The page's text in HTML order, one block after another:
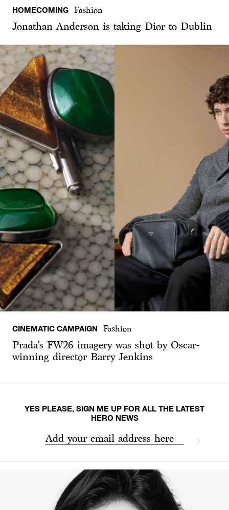
HOMECOMING Fashion
Jonathan Anderson is taking Dior to Dublin
CINEMATIC CAMPAIGN Fashion
Prada’s FW26 imagery was shot by Oscar-
winning director Barry Jenkins
YES PLEASE, SIGN ME UP FOR ALL THE LATEST
HERO NEWS
Add your email address here